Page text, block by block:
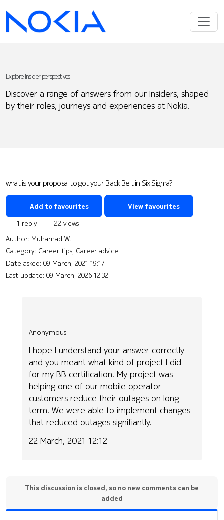
Explore Insider perspectives
Discover a range of answers from our Insiders, shaped
by their roles, journeys and experiences at Nokia.
what is your proposal to got your Black Belt in Six Sigma?
Add to favourites View favourites
1 reply
22 views
Author: Muhamad W.
Category: Career tips, Career advice
Date asked: 09 March, 2021 19:17
Last update: 09 March, 2026 12:32
Anonymous
I hope I understand your answer correctly
and you meant what kind of project I did
for my BB certification. My project was
helping one of our mobile operator
customers reduce their outages on long
term. We were able to implement changes
that reduced outages signifiantly.
22 March, 2021 12:12
This discussion is closed, so no new comments can be
added